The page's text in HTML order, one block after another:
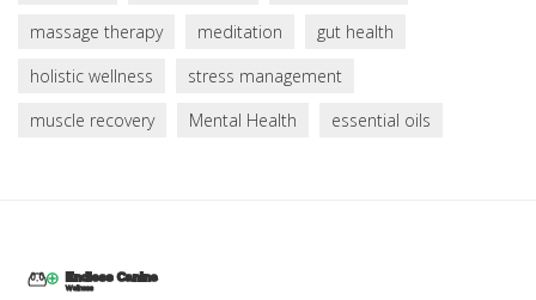
massage therapy
meditation
gut health
holistic wellness
stress management
muscle recovery
Mental Health essential oils